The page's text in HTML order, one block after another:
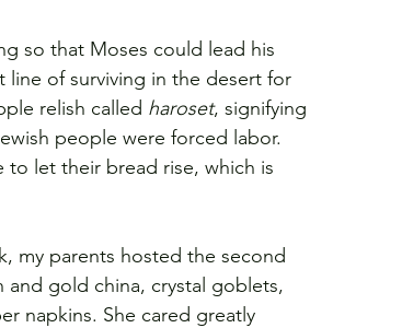
so that Moses could lead his
line of surviving in the desert for
relish called haroset, signifying
people were forced labor.
to let their bread rise, which is
my parents hosted the second
gold china, crystal goblets,
napkins. She cared greatly